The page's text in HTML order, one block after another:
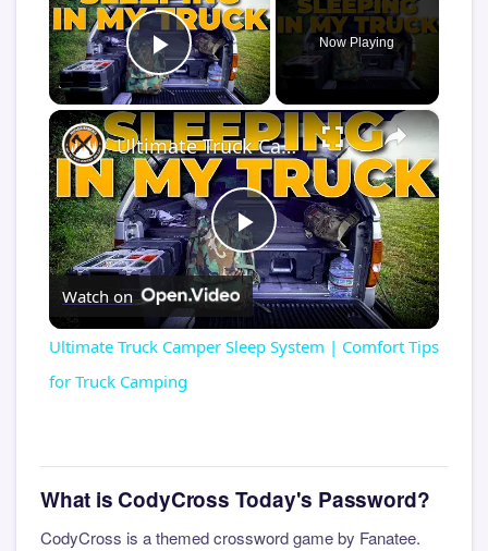
Play Video
Now Playing
×
Play
Video
Ultimate Truck Camper Sleep System | Comfort Tips for Truck Camping
Watch on
Ultimate Truck Camper Sleep System | Comfort Tips
for Truck Camping
What is CodyCross Today's Password?
CodyCross is a themed crossword game by Fanatee.